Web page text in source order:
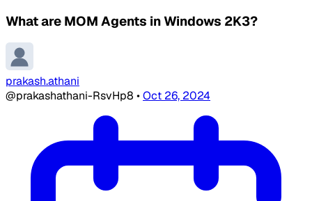
What are MOM Agents in Windows 2K3?
prakash.athani
@prakashathani-RsvHp8 •Oct 26, 2024